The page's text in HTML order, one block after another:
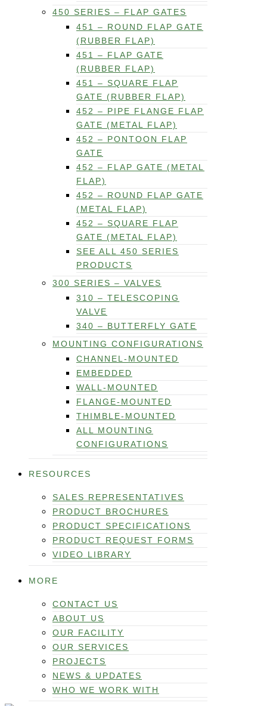
450 SERIES – FLAP GATES
451 – ROUND FLAP GATE
(RUBBER FLAP)
451 – FLAP GATE
(RUBBER FLAP)
451 – SQUARE FLAP
GATE (RUBBER FLAP)
452 – PIPE FLANGE FLAP
GATE (METAL FLAP)
452 – PONTOON FLAP
GATE
452 – FLAP GATE (METAL
FLAP)
452 – ROUND FLAP GATE
(METAL FLAP)
452 – SQUARE FLAP
GATE (METAL FLAP)
SEE ALL 450 SERIES
PRODUCTS
300 SERIES – VALVES
310 – TELESCOPING
VALVE
340 – BUTTERFLY GATE
MOUNTING CONFIGURATIONS
CHANNEL-MOUNTED
EMBEDDED
WALL-MOUNTED
FLANGE-MOUNTED
THIMBLE-MOUNTED
ALL MOUNTING
CONFIGURATIONS
RESOURCES
SALES REPRESENTATIVES
PRODUCT BROCHURES
PRODUCT SPECIFICATIONS
PRODUCT REQUEST FORMS
VIDEO LIBRARY
MORE
CONTACT US
ABOUT US
OUR FACILITY
OUR SERVICES
PROJECTS
NEWS & UPDATES
WHO WE WORK WITH